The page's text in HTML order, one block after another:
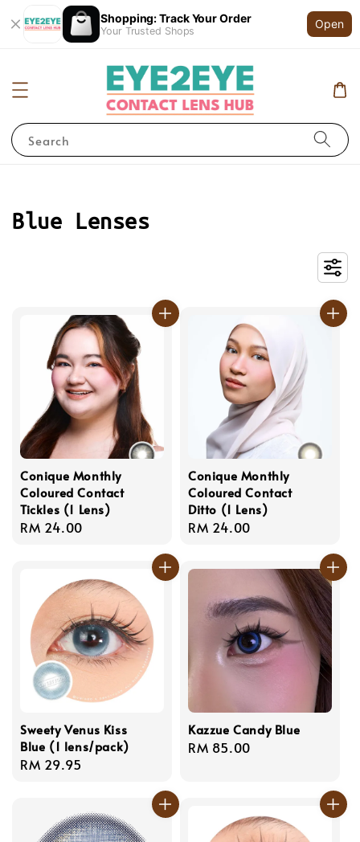
Shopping: Track Your Order
Your Trusted Shops
Open
Search
Blue Lenses
Conique Monthly
Coloured Contact
Tickles (1 Lens)
Regular
RM 24.00
Conique Monthly
Coloured Contact
Ditto (1 Lens)
Regular
RM 24.00
Sweety Venus Kiss
Blue (1 lens/pack)
Regular
RM 29.95
Kazzue Candy Blue
Regular
RM 85.00